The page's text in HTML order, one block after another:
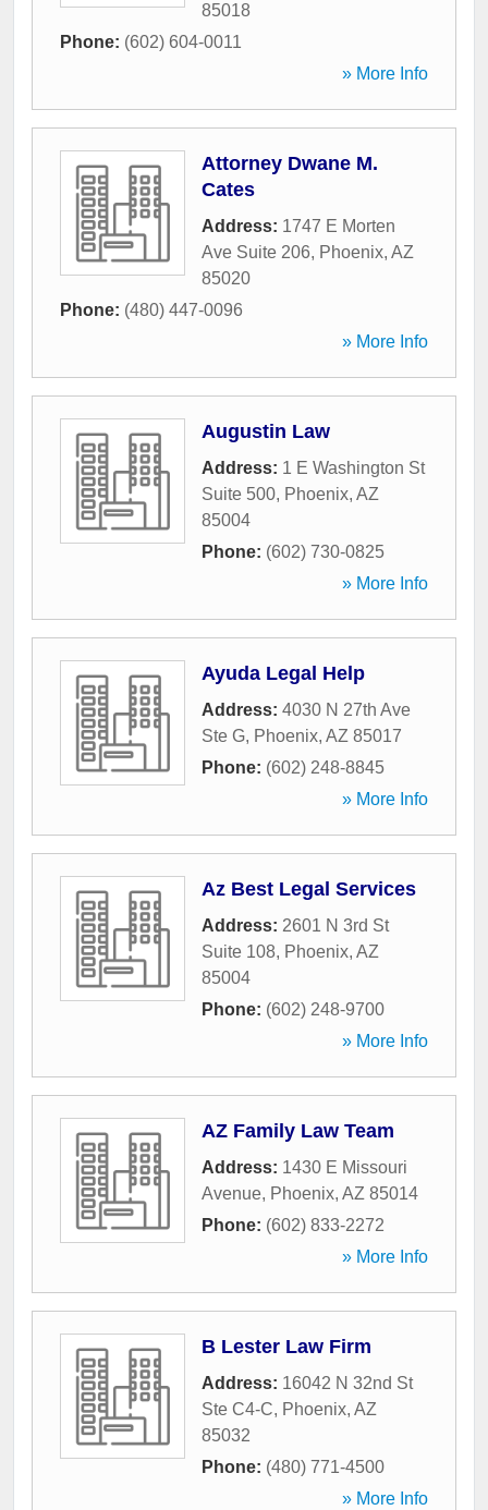
85018
Phone: (602) 604-0011
» More Info
Attorney Dwane M.
Cates
Address: 1747 E Morten
Ave Suite 206, Phoenix, AZ
85020
Phone: (480) 447-0096
» More Info
Augustin Law
Address: 1 E Washington St
Suite 500, Phoenix, AZ
85004
Phone: (602) 730-0825
» More Info
Ayuda Legal Help
Address: 4030 N 27th Ave
Ste G, Phoenix, AZ 85017
Phone: (602) 248-8845
» More Info
Az Best Legal Services
Address: 2601 N 3rd St
Suite 108, Phoenix, AZ
85004
Phone: (602) 248-9700
» More Info
AZ Family Law Team
Address: 1430 E Missouri
Avenue, Phoenix, AZ 85014
Phone: (602) 833-2272
» More Info
B Lester Law Firm
Address: 16042 N 32nd St
Ste C4-C, Phoenix, AZ
85032
Phone: (480) 771-4500
» More Info